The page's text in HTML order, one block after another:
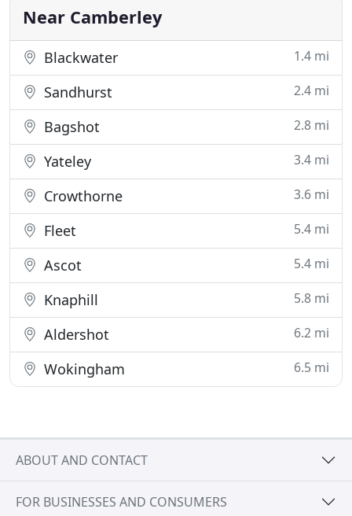
& Hampshire. We
Near Camberley
Blackwater 1.4 mi
Sandhurst 2.4 mi
Bagshot 2.8 mi
Yateley 3.4 mi
Crowthorne 3.6 mi
Fleet 5.4 mi
Ascot 5.4 mi
Knaphill 5.8 mi
Aldershot 6.2 mi
Wokingham 6.5 mi
ABOUT AND CONTACT
FOR BUSINESSES AND CONSUMERS